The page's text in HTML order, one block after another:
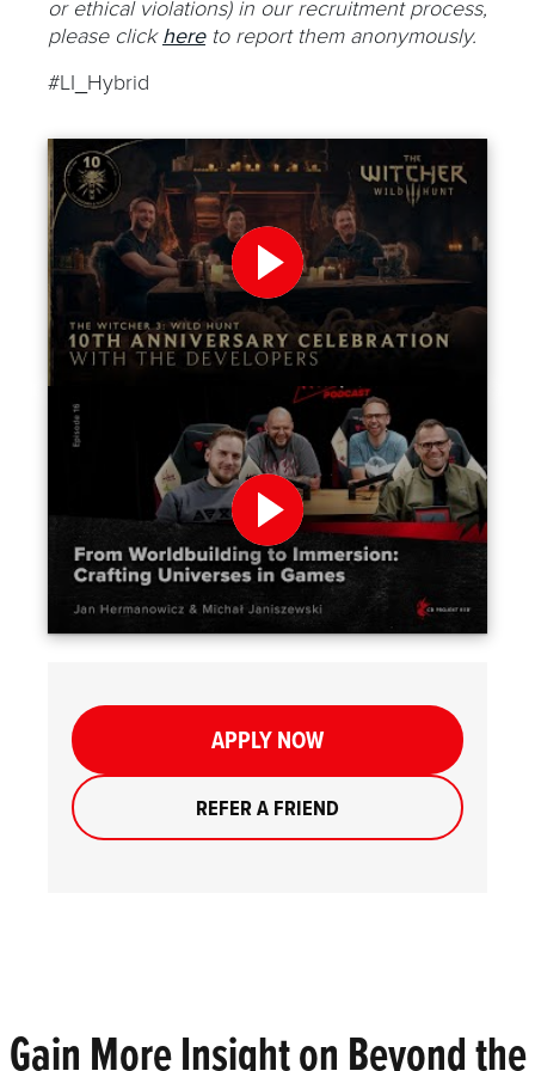
or ethical violations) in our recruitment process,
please clickhereto report them anonymously.
#LI_Hybrid
APPLY NOW
REFER A FRIEND
Gain More Insight on Beyond the